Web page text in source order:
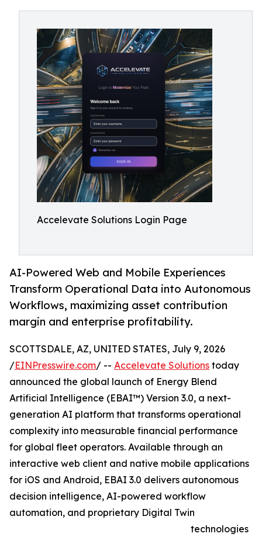
Accelevate Solutions Login Page
AI-Powered Web and Mobile Experiences
Transform Operational Data into Autonomous
Workflows, maximizing asset contribution
margin and enterprise profitability.
SCOTTSDALE, AZ, UNITED STATES, July 9, 2026
/EINPresswire.com/ -- Accelevate Solutions today
announced the global launch of Energy Blend
Artificial Intelligence (EBAI™) Version 3.0, a next-
generation AI platform that transforms operational
complexity into measurable financial performance
for global fleet operators. Available through an
interactive web client and native mobile applications
for iOS and Android, EBAI 3.0 delivers autonomous
decision intelligence, AI-powered workflow
automation, and proprietary Digital Twin
technologies